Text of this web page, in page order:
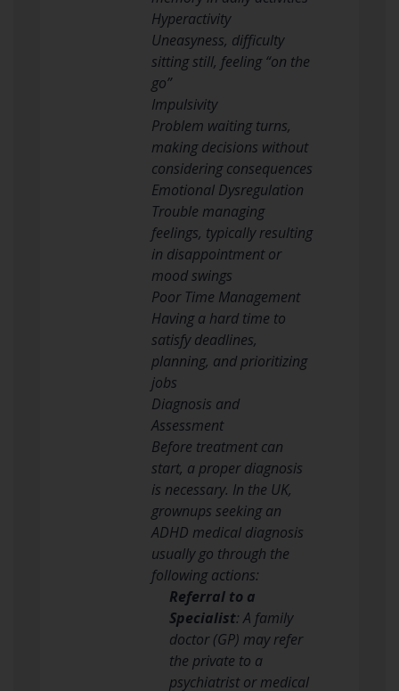
Hyperactivity
Uneasyness, difficulty
sitting still, feeling “on the
go”
Impulsivity
Problem waiting turns,
making decisions without
considering consequences
Emotional Dysregulation
Trouble managing
feelings, typically resulting
in disappointment or
mood swings
Poor Time Management
Having a hard time to
satisfy deadlines,
planning, and prioritizing
jobs
Diagnosis and
Assessment
Before treatment can
start, a proper diagnosis
is necessary. In the UK,
grownups seeking an
ADHD medical diagnosis
usually go through the
following actions:
Referral to a
Specialist: A family
doctor (GP) may refer
the private to a
psychiatrist or medical